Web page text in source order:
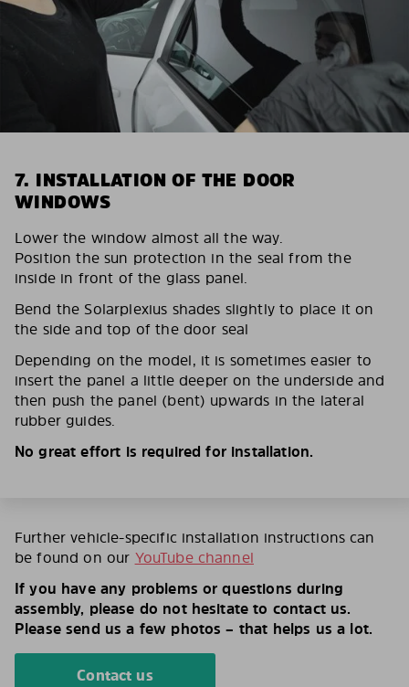
7. INSTALLATION OF THE DOOR
WINDOWS
Lower the window almost all the way.
Position the sun protection in the seal from the
inside in front of the glass panel.
Bend the Solarplexius shades slightly to place it on
the side and top of the door seal
Depending on the model, it is sometimes easier to
insert the panel a little deeper on the underside and
then push the panel (bent) upwards in the lateral
rubber guides.
No great effort is required for installation.
Further vehicle-specific installation instructions can
be found on our YouTube channel
If you have any problems or questions during
assembly, please do not hesitate to contact us.
Please send us a few photos – that helps us a lot.
Contact us